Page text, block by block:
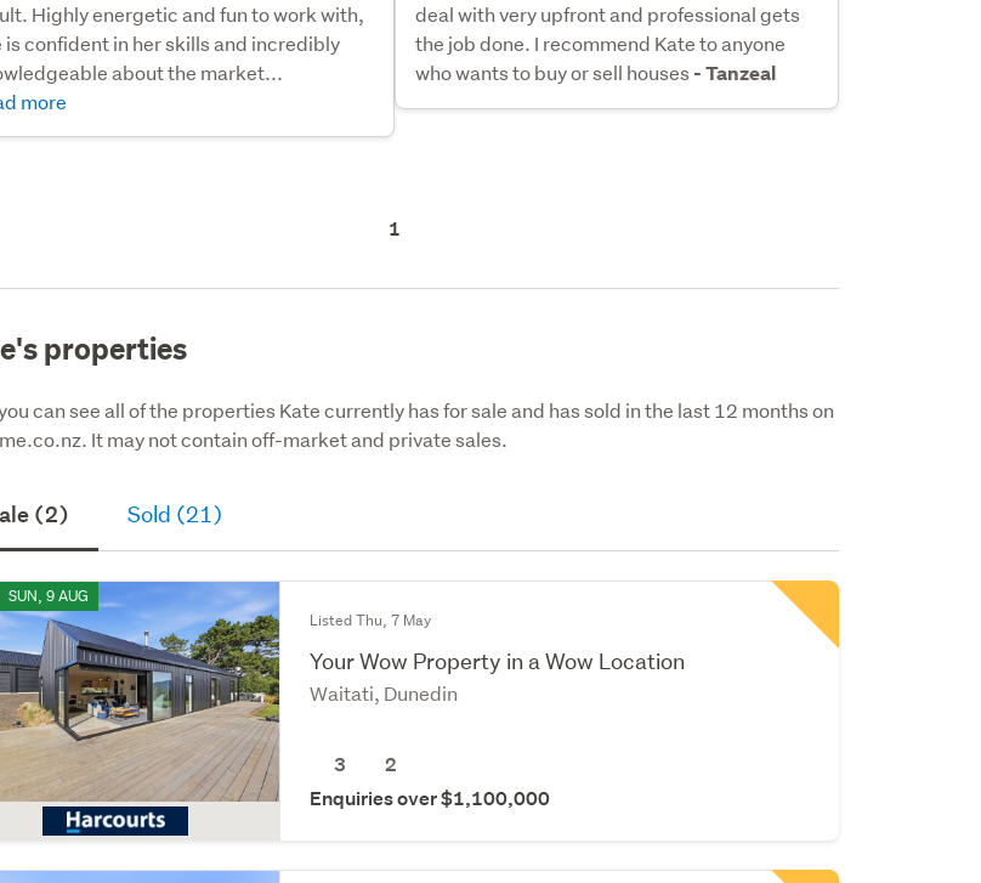
Highly energetic and fun to work with,
is confident in her skills and incredibly
about the market...
more
deal with very upfront and professional gets
the job done. I recommend Kate to anyone
who wants to buy or sell houses - Tanzeal
1
properties
can see all of the properties Kate currently has for sale and has sold in the last 12 months on
It may not contain off-market and private sales.
(2) Sold (21)
SUN, 9 AUG
Listed Thu, 7 May
Your Wow Property in a Wow Location
Waitati, Dunedin
3
2
Enquiries over $1,100,000